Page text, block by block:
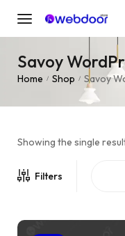
Savoy
Home / Shop / Savoy
Showing the single
Filters